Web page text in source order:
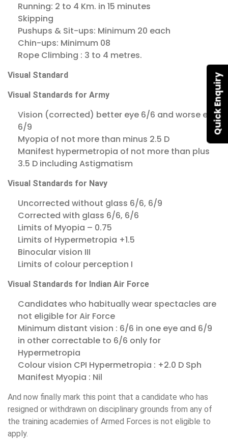
Quick Enquiry
Running: 2 to 4 Km. in 15 minutes
Skipping
Pushups & Sit-ups: Minimum 20 each
Chin-ups: Minimum 08
Rope Climbing : 3 to 4 metres.
Visual Standard
Visual Standards for Army
Vision (corrected) better eye 6/6 and worse eye
6/9
Myopia of not more than minus 2.5 D
Manifest hypermetropia of not more than plus
3.5 D including Astigmatism
Visual Standards for Navy
Uncorrected without glass 6/6, 6/9
Corrected with glass 6/6, 6/6
Limits of Myopia – 0.75
Limits of Hypermetropia +1.5
Binocular vision III
Limits of colour perception I
Visual Standards for Indian Air Force
Candidates who habitually wear spectacles are
not eligible for Air Force
Minimum distant vision : 6/6 in one eye and 6/9
in other correctable to 6/6 only for
Hypermetropia
Colour vision CPI Hypermetropia : +2.0 D Sph
Manifest Myopia : Nil
And now finally mark this point that a candidate who has
resigned or withdrawn on disciplinary grounds from any of
the training academies of Armed Forces is not eligible to
apply.